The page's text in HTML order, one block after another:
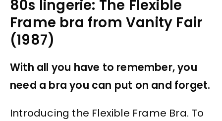
80s lingerie: The Flexible
Frame bra from Vanity Fair
(1987)
With all you have to remember, you
need a bra you can put on and forget.
Introducing the Flexible Frame Bra. To